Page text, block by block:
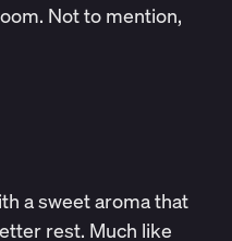
Not to mention,
a sweet aroma that
rest. Much like